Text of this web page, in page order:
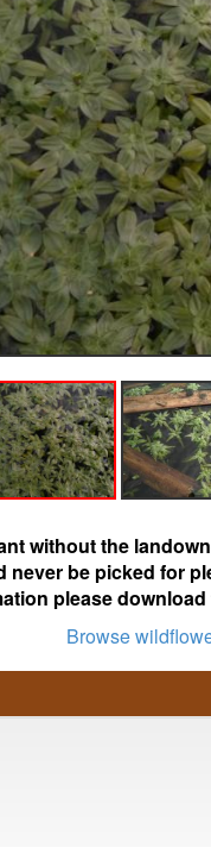
without the
never be picked for
please download
Browse